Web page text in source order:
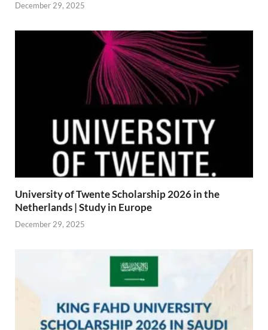
December 29, 2025
University of Twente Scholarship 2026 in the
Netherlands | Study in Europe
December 29, 2025